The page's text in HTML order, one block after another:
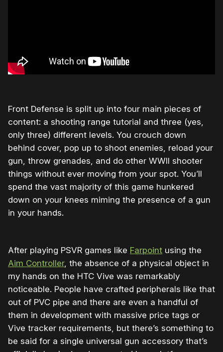
Front Defense is split up into four main pieces of
content: a shooting range tutorial and three (yes,
only three) different levels. You crouch down
behind cover, pop up to shoot enemies, reload your
gun, throw grenades, and do other WWII shooter
things without ever moving from your spot. You’ll
spend the vast majority of this game hunkered
down on your knees miming the presence of a gun
in your hands.
After playing PSVR games like Farpoint using the
Aim Controller, the absence of a physical object in
my hands on the HTC Vive was remarkably
noticeable. People have crafted peripherals like that
out of PVC pipe and there are even a handful of
them in development with massive price tags or
Vive tracker requirements, but there’s something to
be said for a single universal gun accessory that’s